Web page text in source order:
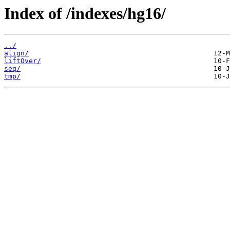
Index of /indexes/hg16/
../
align/
liftOver/
seq/
tmp/